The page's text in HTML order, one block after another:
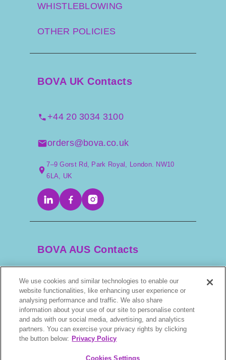
WHISTLEBLOWING
OTHER POLICIES
BOVA UK Contacts
+44 20 3034 3100
orders@bova.co.uk
7–9 Gorst Rd, Park Royal, London. NW10
6LA, UK
BOVA AUS Contacts
+61 2 9525 3044
scripts@bova.com.au
1/304–318 Kingsway, Caringbah NSW 2229,
We use cookies and similar technologies to enable our
website functionalities, like enhancing user experience or
analysing performance and traffic. We also share
information about your use of our site to personalise content
and ads with our social media, advertising, and analytics
partners. You can exercise your privacy rights by clicking
the button below: Privacy Policy
Cookies Settings